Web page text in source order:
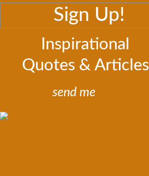
Sign Up!
Inspirational
Quotes & Articles
send me